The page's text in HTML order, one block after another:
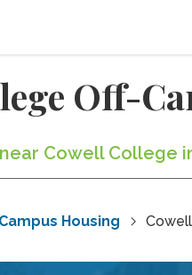
Off-
Cowell College
Housing